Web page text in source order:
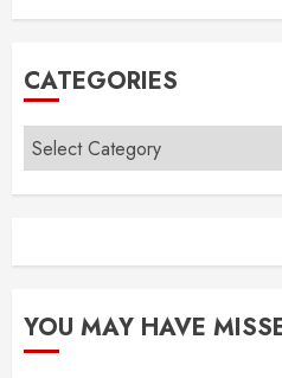
CATEGORIES
Categories
YOU MAY HAVE